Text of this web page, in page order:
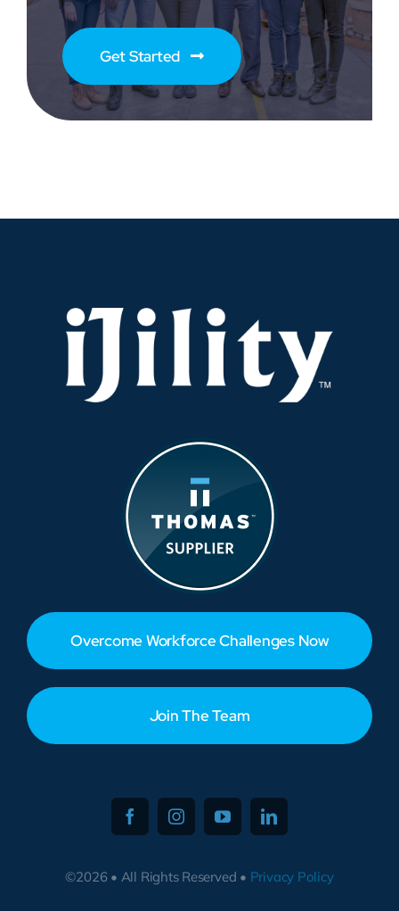
Get Started
Overcome Workforce Challenges Now
Join The Team
©2026 • All Rights Reserved • Privacy Policy